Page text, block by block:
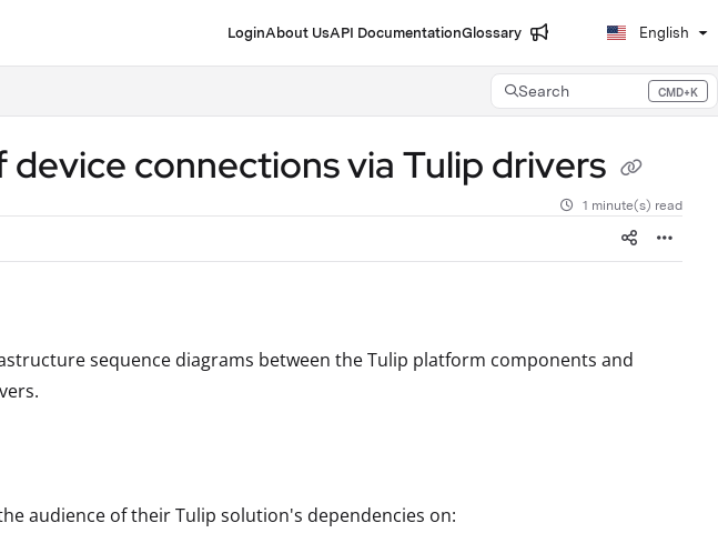
LoginAbout UsAPI DocumentationGlossary English
Search CMD+K
Press CMD+K to open search
connections via Tulip drivers
1 minute(s) read
sequence diagrams between the Tulip platform components and
audience of their Tulip solution's dependencies on: